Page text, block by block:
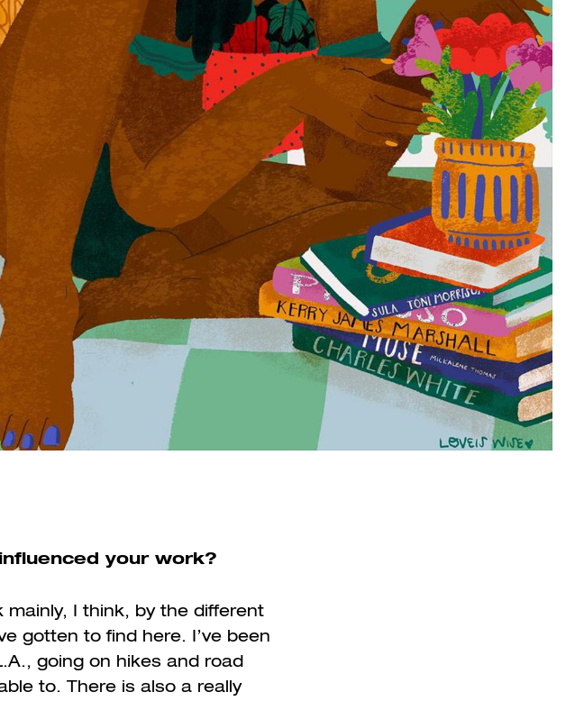
your work?
I think, by the different
gotten to find here. I’ve been
going on hikes and road
to. There is also a really